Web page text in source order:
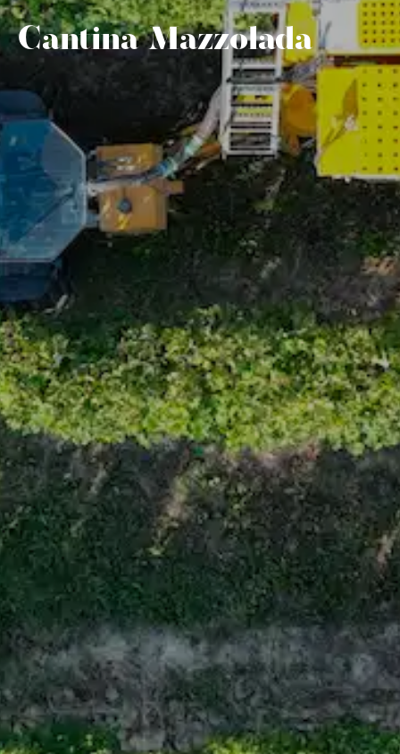
Cantina Mazzolada